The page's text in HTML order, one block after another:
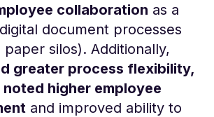
collaboration as a
document processes
paper silos)​. Additionally,
greater process flexibility,
noted higher employee
and improved ability to